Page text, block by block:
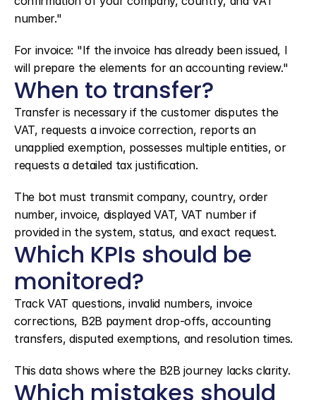
number."
For invoice: "If the invoice has already been issued, I
will prepare the elements for an accounting review."
When to transfer?
Transfer is necessary if the customer disputes the
VAT, requests a invoice correction, reports an
unapplied exemption, possesses multiple entities, or
requests a detailed tax justification.
The bot must transmit company, country, order
number, invoice, displayed VAT, VAT number if
provided in the system, status, and exact request.
Which KPIs should be
monitored?
Track VAT questions, invalid numbers, invoice
corrections, B2B payment drop-offs, accounting
transfers, disputed exemptions, and resolution times.
This data shows where the B2B journey lacks clarity.
Which mistakes should